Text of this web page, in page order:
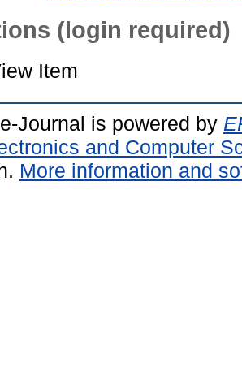
(login required)
Item
Journal is powered by
and Computer
More information and